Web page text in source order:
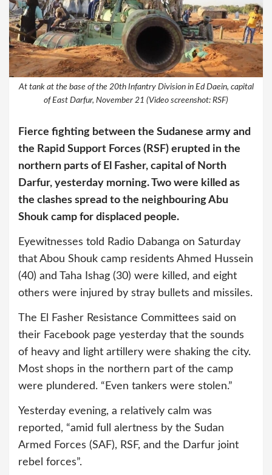
At tank at the base of the 20th Infantry Division in Ed Daein, capital
of East Darfur, November 21 (Video screenshot: RSF)
Fierce fighting between the Sudanese army and
the Rapid Support Forces (RSF) erupted in the
northern parts of El Fasher, capital of North
Darfur, yesterday morning. Two were killed as
the clashes spread to the neighbouring Abu
Shouk camp for displaced people.
Eyewitnesses told Radio Dabanga on Saturday
that Abou Shouk camp residents Ahmed Hussein
(40) and Taha Ishag (30) were killed, and eight
others were injured by stray bullets and missiles.
The El Fasher Resistance Committees said on
their Facebook page yesterday that the sounds
of heavy and light artillery were shaking the city.
Most shops in the northern part of the camp
were plundered. “Even tankers were stolen.”
Yesterday evening, a relatively calm was
reported, “amid full alertness by the Sudan
Armed Forces (SAF), RSF, and the Darfur joint
rebel forces”.